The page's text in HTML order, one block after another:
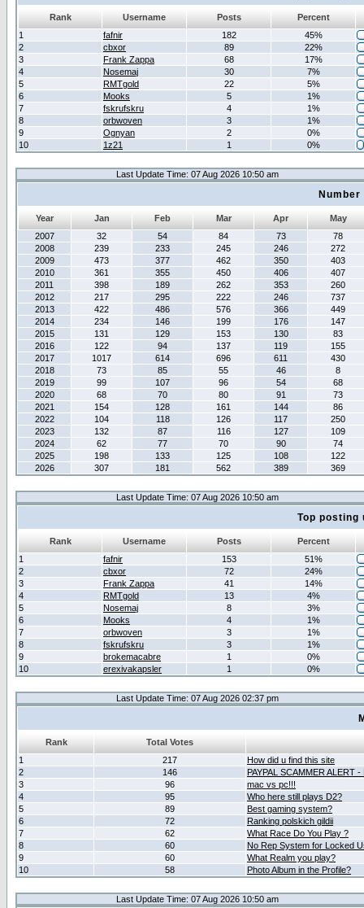
Rank Username Posts
Percent
1
fafnir 182
45%
2
cbxor 89
22%
3
Frank Zappa 68
17%
4
Nosemaj 30
7%
5
RMTgold 22
5%
6
Mooks 5
1%
7
fskrufskru 4
1%
8
orbwoven 3
1%
9
Ognyan 2
0%
10
1z21 1 0%
Last Update Time: 07 Aug 2026 10:50 am
Year Jan Feb Mar Apr
May
2007
32 54 84 73
78
2008
239 233 245 246
272
2009
473 377 462 350
403
2010
361 355 450 406
407
2011
398 189 262 353
260
2012
217 295 222 246
737
2013
422 486 576 366
449
2014
234 146 199 176
147
2015
131 129 153 130
83
2016
122 94 137 119
155
2017
1017 614 696 611
430
2018
73 85 55 46
8
2019
99 107 96 54
68
2020
68 70 80 91
73
2021
154 128 161 144
86
2022
104 118 126 117
250
2023
132 87 116 127
109
2024
62 77 70 90
74
2025
198 133 125 108
122
2026
307 181 562 389 369
Last Update Time: 07 Aug 2026 10:50 am
Top posting
Rank Username Posts
Percent
1
fafnir 153
51%
2
cbxor 72
24%
3
Frank Zappa 41
14%
4
RMTgold 13
4%
5
Nosemaj 8
3%
6
Mooks 4
1%
7
orbwoven 3
1%
8
fskrufskru 3
1%
9
brokemacabre 1
0%
10
erexivakapsler 1 0%
Last Update Time: 07 Aug 2026 02:37 pm
Rank
Total Votes
1
217
How did u find this site
2
146
PAYPAL SCAMMER ALERT
3
96
mac vs pc!!!
4
95
Who here still plays D2?
5
89
Best gaming system?
6
72
Ranking polskich gildii
7
62
What Race Do You Play ?
8
60
No Rep System for Locked
9
60
What Realm you play?
10
58 Photo Album in the Profile?
Last Update Time: 07 Aug 2026 10:50 am